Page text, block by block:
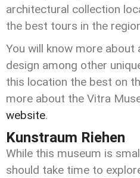
architectural collection
the best tours in the
You will know more about
design among other
this location the best on
more about the Vitra
website.
Kunstraum Riehen
While this museum is
should take time to